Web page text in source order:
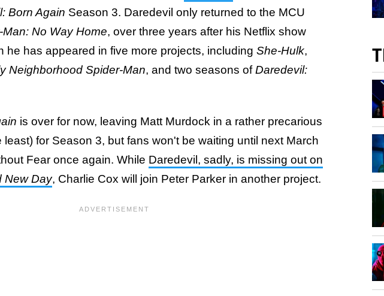
Born Again Season 3. Daredevil only returned to the MCU
Man: No Way Home, over three years after his Netflix show
he has appeared in five more projects, including She-Hulk,
Neighborhood Spider-Man, and two seasons ofDaredevil:
is over for now, leaving Matt Murdock in a rather precarious
least) for Season 3, but fans won't be waiting until next March
Fear once again. While Daredevil, sadly, is missing out on
New Day, Charlie Cox will join Peter Parker in another project.